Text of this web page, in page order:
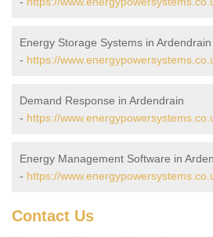
Energy Storage Systems in Ardendrain
- https://
Demand Response in Ardendrain
- https://
Energy Management Software in
- https://
Contact Us